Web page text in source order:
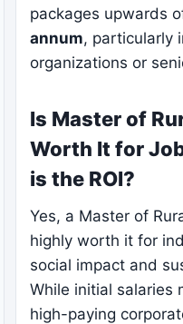
packages upwards
annum, particularly
organizations or
Is Master of
Worth It for
is the ROI?
Yes, a Master of
highly worth it for
social impact and
While initial salaries
high-paying